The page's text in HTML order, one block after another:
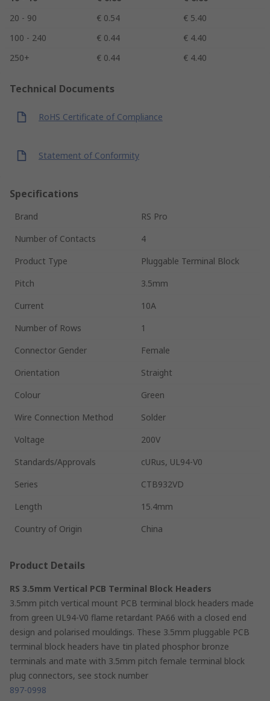
20 - 90
€ 0.54
€ 5.40
100 - 240
€ 0.44
€ 4.40
250+
€ 0.44 € 4.40
Technical Documents
RoHS Certificate of Compliance
Statement of Conformity
Specifications
Brand
RS Pro
Number of Contacts
4
Product Type
Pluggable Terminal Block
Pitch
3.5mm
Current
10A
Number of Rows
1
Connector Gender
Female
Orientation
Straight
Colour
Green
Wire Connection Method
Solder
Voltage
200V
Standards/Approvals
cURus, UL94-V0
Series
CTB932VD
Length
15.4mm
Country of Origin
China
Product Details
RS 3.5mm Vertical PCB Terminal Block Headers
3.5mm pitch vertical mount PCB terminal block headers made
from green UL94-V0 flame retardant PA66 with a closed end
design and polarised mouldings. These 3.5mm pluggable PCB
terminal block headers have tin plated phosphor bronze
terminals and mate with 3.5mm pitch female terminal block
plug connectors, see stock number
897-0998